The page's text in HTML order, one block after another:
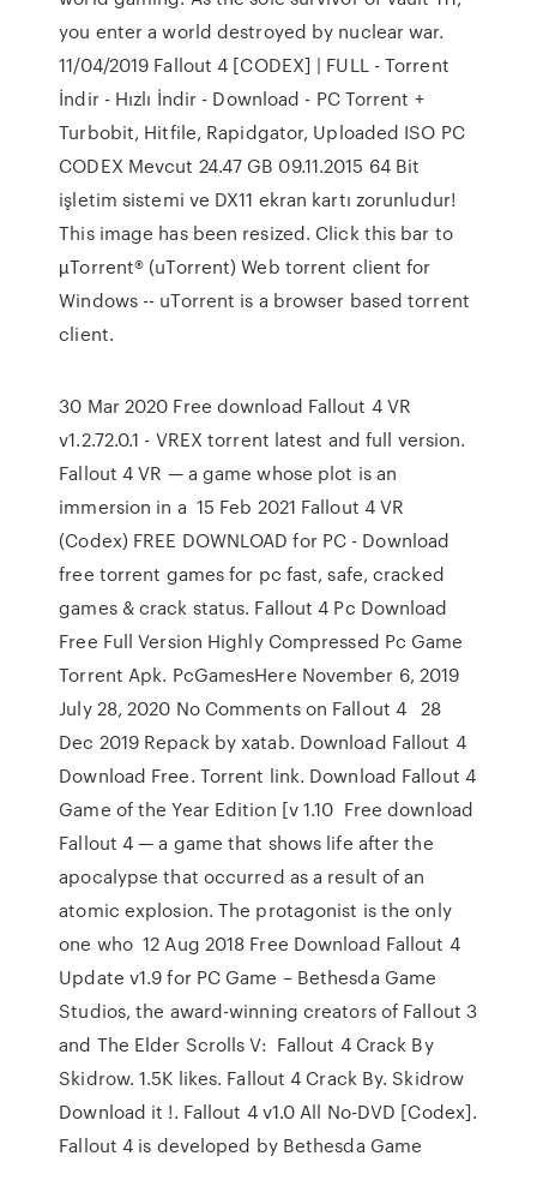
you enter a world destroyed by nuclear war.
11/04/2019 Fallout 4 [CODEX] | FULL - Torrent
İndir - Hızlı İndir - Download - PC Torrent +
Turbobit, Hitfile, Rapidgator, Uploaded ISO PC
CODEX Mevcut 24.47 GB 09.11.2015 64 Bit
işletim sistemi ve DX11 ekran kartı zorunludur!
This image has been resized. Click this bar to
µTorrent® (uTorrent) Web torrent client for
Windows -- uTorrent is a browser based torrent
client.
30 Mar 2020 Free download Fallout 4 VR
v1.2.72.0.1 - VREX torrent latest and full version.
Fallout 4 VR — a game whose plot is an
immersion in a 15 Feb 2021 Fallout 4 VR
(Codex) FREE DOWNLOAD for PC - Download
free torrent games for pc fast, safe, cracked
games & crack status. Fallout 4 Pc Download
Free Full Version Highly Compressed Pc Game
Torrent Apk. PcGamesHere November 6, 2019
July 28, 2020 No Comments on Fallout 4 28
Dec 2019 Repack by xatab. Download Fallout 4
Download Free. Torrent link. Download Fallout 4
Game of the Year Edition [v 1.10 Free download
Fallout 4 — a game that shows life after the
apocalypse that occurred as a result of an
atomic explosion. The protagonist is the only
one who 12 Aug 2018 Free Download Fallout 4
Update v1.9 for PC Game – Bethesda Game
Studios, the award-winning creators of Fallout 3
and The Elder Scrolls V: Fallout 4 Crack By
Skidrow. 1.5K likes. Fallout 4 Crack By. Skidrow
Download it !. Fallout 4 v1.0 All No-DVD [Codex].
Fallout 4 is developed by Bethesda Game